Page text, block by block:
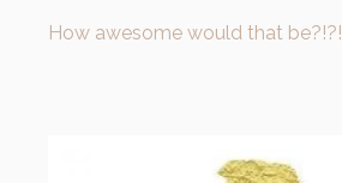
How awesome would that be?!?!